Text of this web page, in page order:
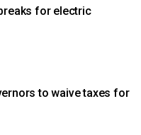
for electric
to waive taxes for